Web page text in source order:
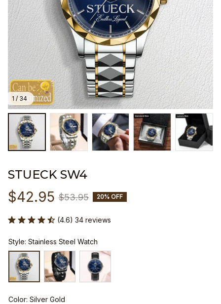
1 / 34
STUECK SW4
$42.95 $53.95 20% OFF
(4.6) 34 reviews
Style: Stainless Steel Watch
Color: Silver Gold